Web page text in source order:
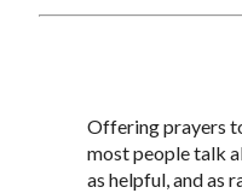
Offering prayers
most people talk
as helpful, and as